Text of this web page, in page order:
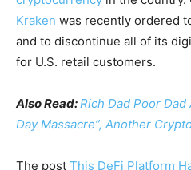
Kraken was recently ordered
and to discontinue all of its
for U.S. retail customers.
Also Read: Rich Dad Poor
Day Massacre”, Another
The post This DeFi Platform